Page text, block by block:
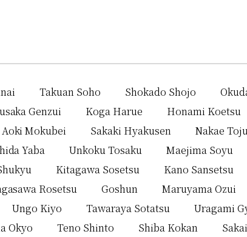
Takuan Soho Shokado Shojo
Genzui Koga Harue Honami Koetsu
Aoki Mokubei Sakaki Hyakusen Nakae
Yaba Unkoku Tosaku Maejima Soyu
Kitagawa Sosetsu Kano Sansetsu
Rosetsu Goshun Maruyama Ozui
Ungo Kiyo Tawaraya Sotatsu Uragami
Okyo Teno Shinto Shiba Kokan